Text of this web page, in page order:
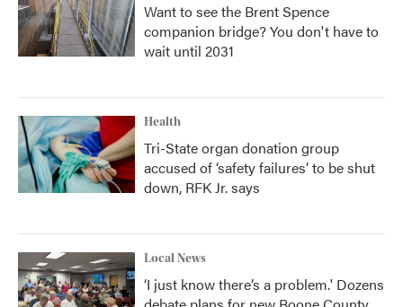
Want to see the Brent Spence
companion bridge? You don't have to
wait until 2031
Health
Tri-State organ donation group
accused of ‘safety failures’ to be shut
down, RFK Jr. says
Local News
‘I just know there’s a problem.' Dozens